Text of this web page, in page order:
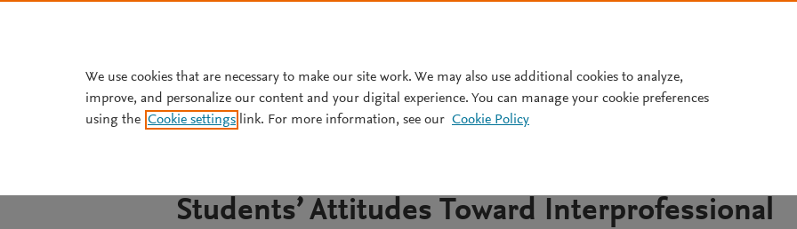
JOURNAL ARTICLE OPEN ACCESS
Development of an Interprofessional Education
Students’ Attitudes Toward Interprofessional
We use cookies that are necessary to make our site work. We may also use additional cookies to analyze,
improve, and personalize our content and your digital experience. You can manage your cookie preferences
using the Cookie settings link. For more information, see our Cookie Policy